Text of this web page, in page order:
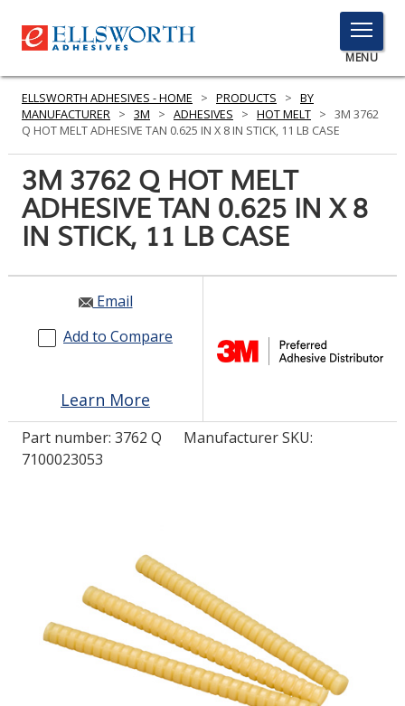
TOGGLE
MENU
MENU
Click
to
PRODUCTS
SERVICES
INDUSTRIES
RESOURCES
GET IN TOUCH
LOG IN/REGISTER
COMPARE PRODUCTS
0
ELLSWORTH ADHESIVES - HOME > PRODUCTS > BY
MANUFACTURER > 3M > ADHESIVES > HOT MELT > 3M 3762
Q HOT MELT ADHESIVE TAN 0.625 IN X 8 IN STICK, 11 LB CASE
3M 3762 Q HOT MELT
ADHESIVE TAN 0.625 IN X 8
IN STICK, 11 LB CASE
Email
Add to Compare
Learn More
Part number: 3762 Q
Manufacturer SKU:
7100023053